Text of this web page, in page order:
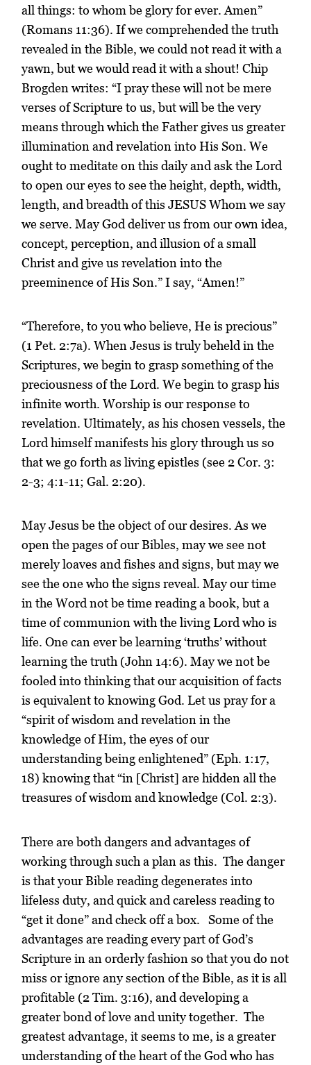
all things: to whom be glory for ever. Amen”
(Romans 11:36). If we comprehended the truth
revealed in the Bible, we could not read it with a
yawn, but we would read it with a shout! Chip
Brogden writes: “I pray these will not be mere
verses of Scripture to us, but will be the very
means through which the Father gives us greater
illumination and revelation into His Son. We
ought to meditate on this daily and ask the Lord
to open our eyes to see the height, depth, width,
length, and breadth of this JESUS Whom we say
we serve. May God deliver us from our own idea,
concept, perception, and illusion of a small
Christ and give us revelation into the
preeminence of His Son.” I say, “Amen!”
“Therefore, to you who believe, He is precious”
(1 Pet. 2:7a). When Jesus is truly beheld in the
Scriptures, we begin to grasp something of the
preciousness of the Lord. We begin to grasp his
infinite worth. Worship is our response to
revelation. Ultimately, as his chosen vessels, the
Lord himself manifests his glory through us so
that we go forth as living epistles (see 2 Cor. 3:
2-3; 4:1-11; Gal. 2:20).
May Jesus be the object of our desires. As we
open the pages of our Bibles, may we see not
merely loaves and fishes and signs, but may we
see the one who the signs reveal. May our time
in the Word not be time reading a book, but a
time of communion with the living Lord who is
life. One can ever be learning ‘truths’ without
learning the truth (John 14:6). May we not be
fooled into thinking that our acquisition of facts
is equivalent to knowing God. Let us pray for a
“spirit of wisdom and revelation in the
knowledge of Him, the eyes of our
understanding being enlightened” (Eph. 1:17,
18) knowing that “in [Christ] are hidden all the
treasures of wisdom and knowledge (Col. 2:3).
There are both dangers and advantages of
working through such a plan as this. The danger
is that your Bible reading degenerates into
lifeless duty, and quick and careless reading to
“get it done” and check off a box. Some of the
advantages are reading every part of God’s
Scripture in an orderly fashion so that you do not
miss or ignore any section of the Bible, as it is all
profitable (2 Tim. 3:16), and developing a
greater bond of love and unity together. The
greatest advantage, it seems to me, is a greater
understanding of the heart of the God who has